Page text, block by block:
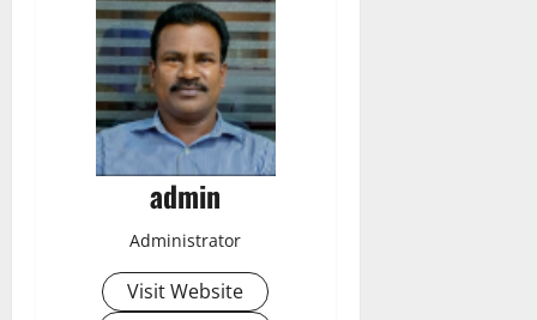
admin
Administrator
Visit Website